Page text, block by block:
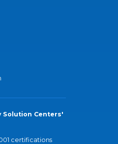
Solution Centers'
certifications